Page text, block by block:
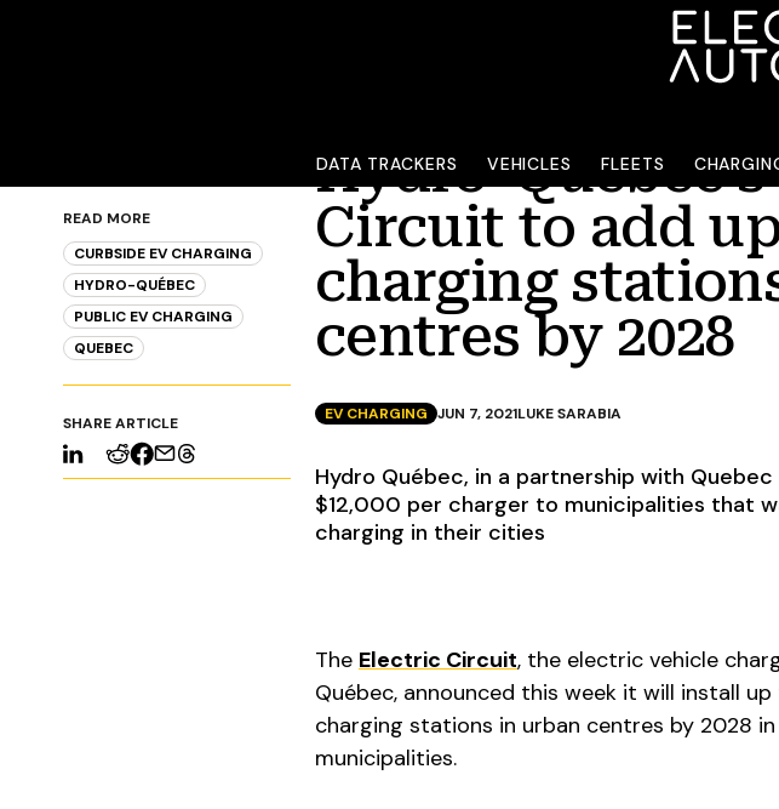
DATA TRACKERS VEHICLES FLEETS
READ MORE
CURBSIDE EV CHARGING
HYDRO-QUÉBEC
PUBLIC EV CHARGING
QUEBEC
SHARE ARTICLE
Hydro-
Circuit to add up
charging
centres by 2028
EV CHARGING JUN 7, 2021LUKE SARABIA
Hydro Québec, in a partnership with
$12,000 per charger to municipalities that
charging in their cities
The Electric Circuit, the electric vehicle
Québec, announced this week it will install
charging stations in urban centres by 2028
municipalities.